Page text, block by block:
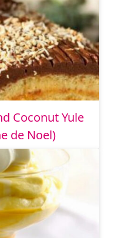
Coconut Yule
de Noel)